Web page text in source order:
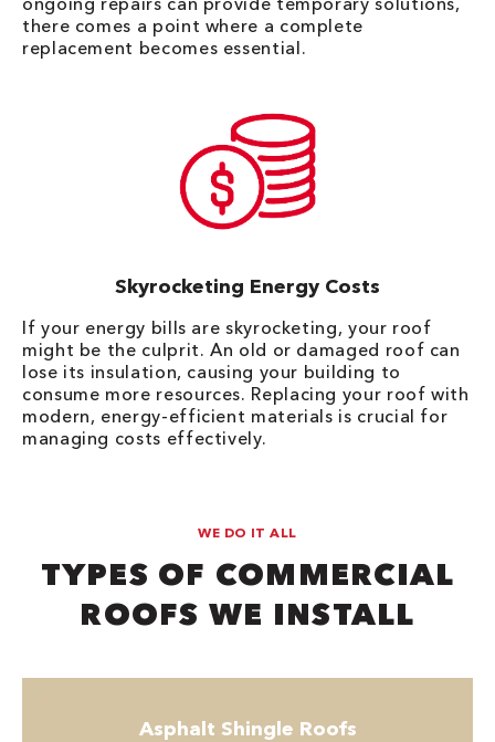
there comes a point where a complete
replacement becomes essential.
Skyrocketing Energy Costs
If your energy bills are skyrocketing, your roof
might be the culprit. An old or damaged roof can
lose its insulation, causing your building to
consume more resources. Replacing your roof with
modern, energy-efficient materials is crucial for
managing costs effectively.
WE DO IT ALL
TYPES OF COMMERCIAL
ROOFS WE INSTALL
Asphalt Shingle Roofs